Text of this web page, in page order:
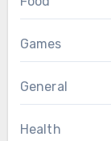
Games
General
Health